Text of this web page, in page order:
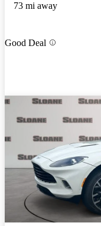
73 mi away
Good Deal